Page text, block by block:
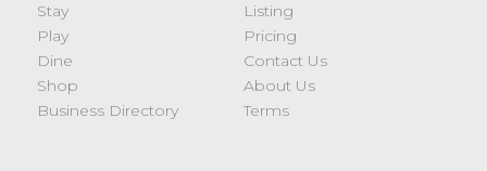
Stay
Play
Dine
Shop
Business Directory
Listing
Pricing
Contact Us
About Us
Terms